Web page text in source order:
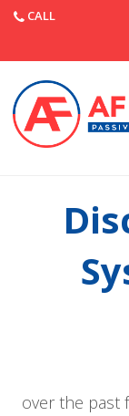
CALL
Home
over the past